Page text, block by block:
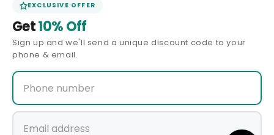
Size Guide
Price Match
Our Story
EXCLUSIVE OFFER
Get10% Off
Sign up and we'll send a unique discount code to your
phone & email.